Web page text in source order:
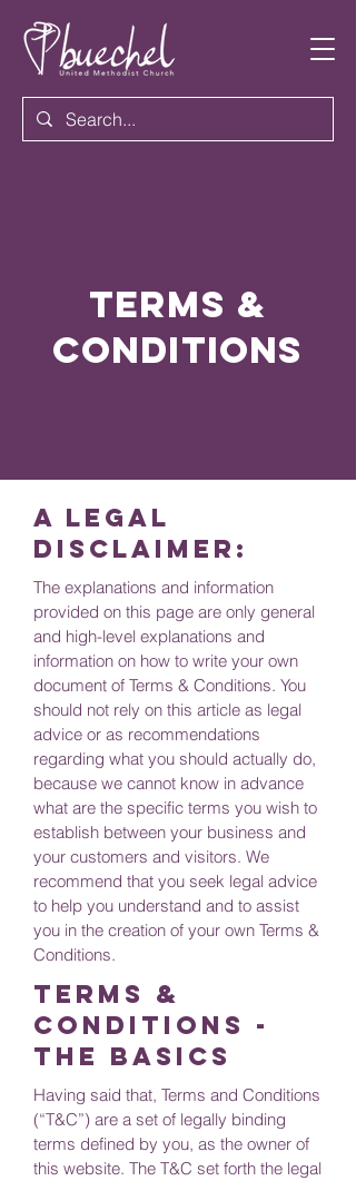
Terms &
Conditions
A legal
disclaimer:
The explanations and information
provided on this page are only general
and high-level explanations and
information on how to write your own
document of Terms & Conditions. You
should not rely on this article as legal
advice or as recommendations
regarding what you should actually do,
because we cannot know in advance
what are the specific terms you wish to
establish between your business and
your customers and visitors. We
recommend that you seek legal advice
to help you understand and to assist
you in the creation of your own Terms &
Conditions.
Terms &
Conditions -
the basics
Having said that, Terms and Conditions
(“T&C”) are a set of legally binding
terms defined by you, as the owner of
this website. The T&C set forth the legal